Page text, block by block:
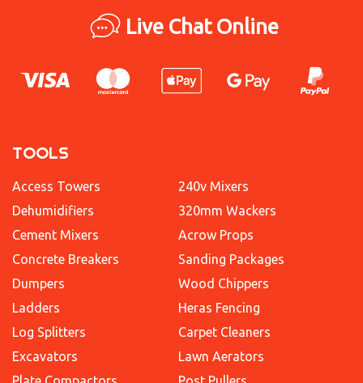
Live Chat Online
TOOLS
Access Towers
Dehumidifiers
Cement Mixers
Concrete Breakers
Dumpers
Ladders
Log Splitters
Excavators
240v Mixers
320mm Wackers
Acrow Props
Sanding Packages
Wood Chippers
Heras Fencing
Carpet Cleaners
Lawn Aerators